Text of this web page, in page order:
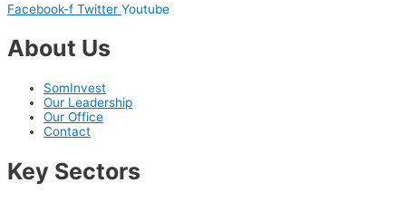
Facebook-f Twitter Youtube
About Us
SomInvest
Our Leadership
Our Office
Contact
Key Sectors